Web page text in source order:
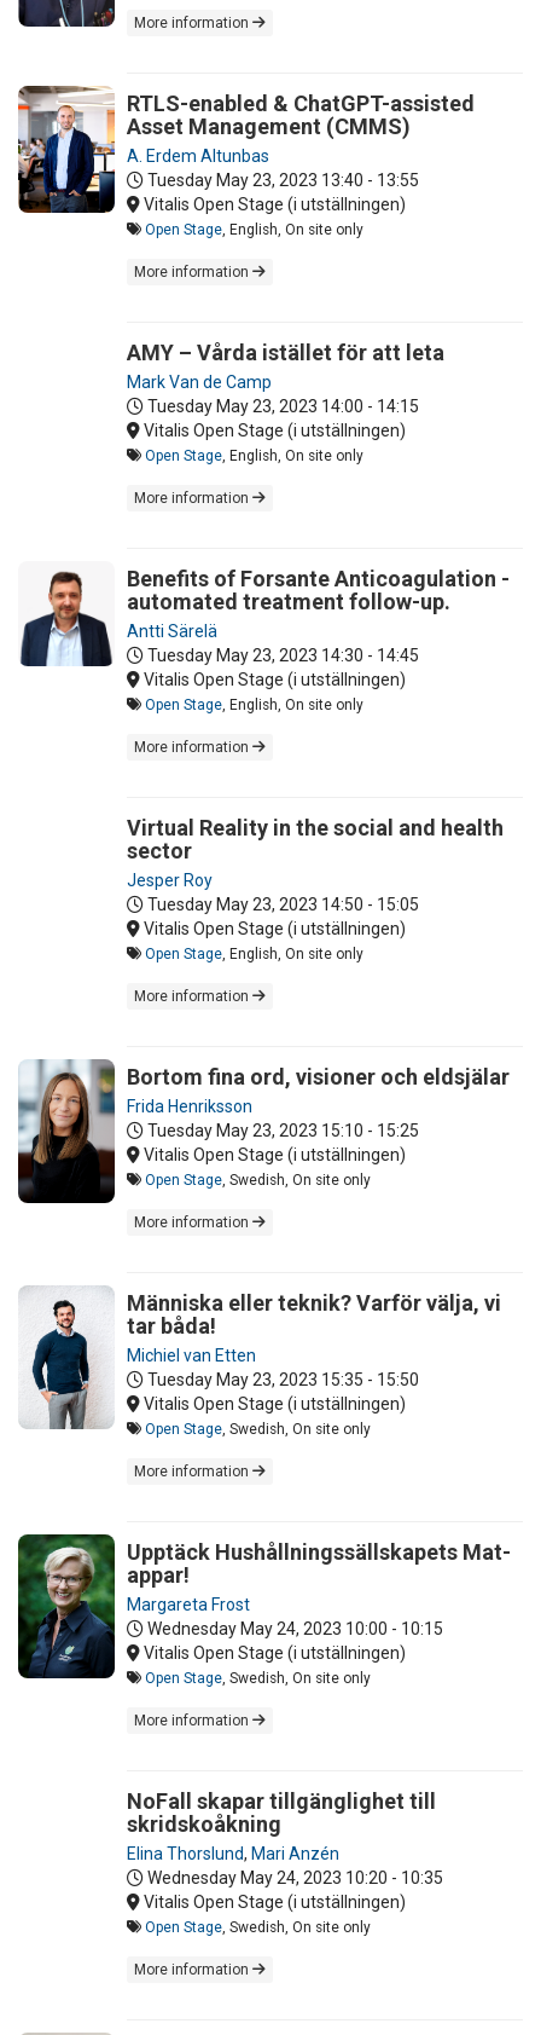
More information
RTLS-enabled & ChatGPT-assisted
Asset Management (CMMS)
A. Erdem Altunbas
Tuesday May 23, 2023 13:40 - 13:55
Vitalis Open Stage (i utställningen)
Open Stage , English, On site only
More information
AMY – Vårda istället för att leta
Mark Van de Camp
Tuesday May 23, 2023 14:00 - 14:15
Vitalis Open Stage (i utställningen)
Open Stage , English, On site only
More information
Benefits of Forsante Anticoagulation -
automated treatment follow-up.
Antti Särelä
Tuesday May 23, 2023 14:30 - 14:45
Vitalis Open Stage (i utställningen)
Open Stage , English, On site only
More information
Virtual Reality in the social and health
sector
Jesper Roy
Tuesday May 23, 2023 14:50 - 15:05
Vitalis Open Stage (i utställningen)
Open Stage , English, On site only
More information
Bortom fina ord, visioner och eldsjälar
Frida Henriksson
Tuesday May 23, 2023 15:10 - 15:25
Vitalis Open Stage (i utställningen)
Open Stage , Swedish, On site only
More information
Människa eller teknik? Varför välja, vi
tar båda!
Michiel van Etten
Tuesday May 23, 2023 15:35 - 15:50
Vitalis Open Stage (i utställningen)
Open Stage , Swedish, On site only
More information
Upptäck Hushållningssällskapets Mat-
appar!
Margareta Frost
Wednesday May 24, 2023 10:00 - 10:15
Vitalis Open Stage (i utställningen)
Open Stage , Swedish, On site only
More information
NoFall skapar tillgänglighet till
skridskoåkning
Elina Thorslund, Mari Anzén
Wednesday May 24, 2023 10:20 - 10:35
Vitalis Open Stage (i utställningen)
Open Stage , Swedish, On site only
More information